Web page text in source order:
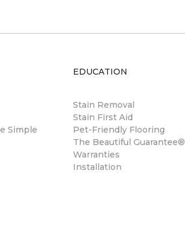
Simple
EDUCATION
Stain Removal
Stain First Aid
Pet-Friendly Flooring
The Beautiful Guarantee®
Warranties
Installation